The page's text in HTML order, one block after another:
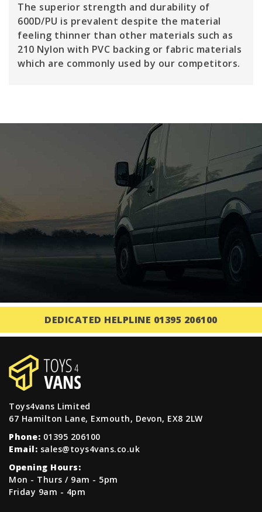
The superior strength and durability of
600D/PU is prevalent despite the material
feeling thinner than other materials such as
210 Nylon with PVC backing or fabric materials
which are commonly used by our competitors.
DEDICATED HELPLINE 01395 206100
Toys4vans Limited
67 Hamilton Lane, Exmouth, Devon, EX8 2LW
Phone: 01395 206100
Email: sales@toys4vans.co.uk
Opening Hours:
Mon - Thurs / 9am - 5pm
Friday 9am - 4pm